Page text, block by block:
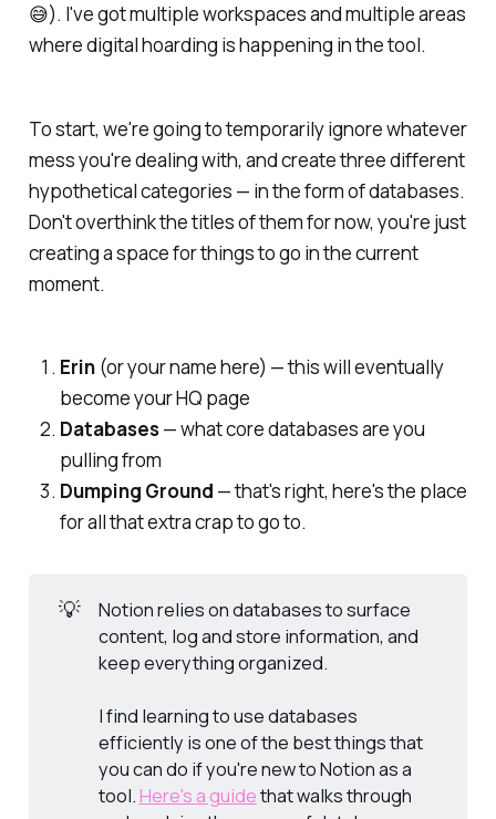
😅). I've got multiple workspaces and multiple areas
where digital hoarding is happening in the tool.
To start, we're going to temporarily ignore whatever
mess you're dealing with, and create three different
hypothetical categories — in the form of databases.
Don't overthink the titles of them for now, you're just
creating a space for things to go in the current
moment.
Erin(or your name here) — this will eventually
become your HQ page
Databases— what core databases are you
pulling from
Dumping Ground — that's right, here's the place
for all that extra crap to go to.
💡
Notion relies on databases to surface
content, log and store information, and
keep everything organized.
I find learning to use databases
efficiently is one of the best things that
you can do if you're new to Notion as a
tool.Here's a guidethat walks through